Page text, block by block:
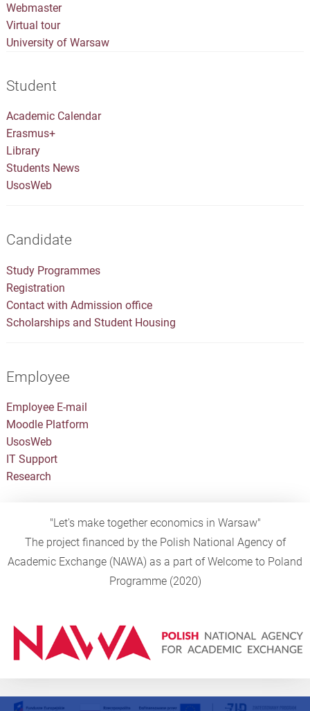
Webmaster
Virtual tour
University of Warsaw
Student
Academic Calendar
Erasmus+
Library
Students News
UsosWeb
Candidate
Study Programmes
Registration
Contact with Admission office
Scholarships and Student Housing
Employee
Employee E-mail
Moodle Platform
UsosWeb
IT Support
Research
"Let's make together economics in Warsaw"
The project financed by the Polish National Agency of
Academic Exchange (NAWA) as a part of Welcome to Poland
Programme (2020)